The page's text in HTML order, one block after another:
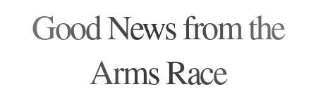
Good News from the
Arms Race